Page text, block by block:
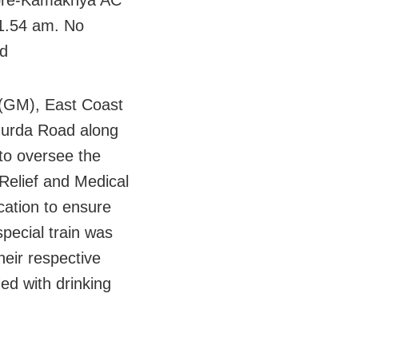
am. No
East Coast
Road along
oversee the
and Medical
to ensure
train was
respective
with drinking